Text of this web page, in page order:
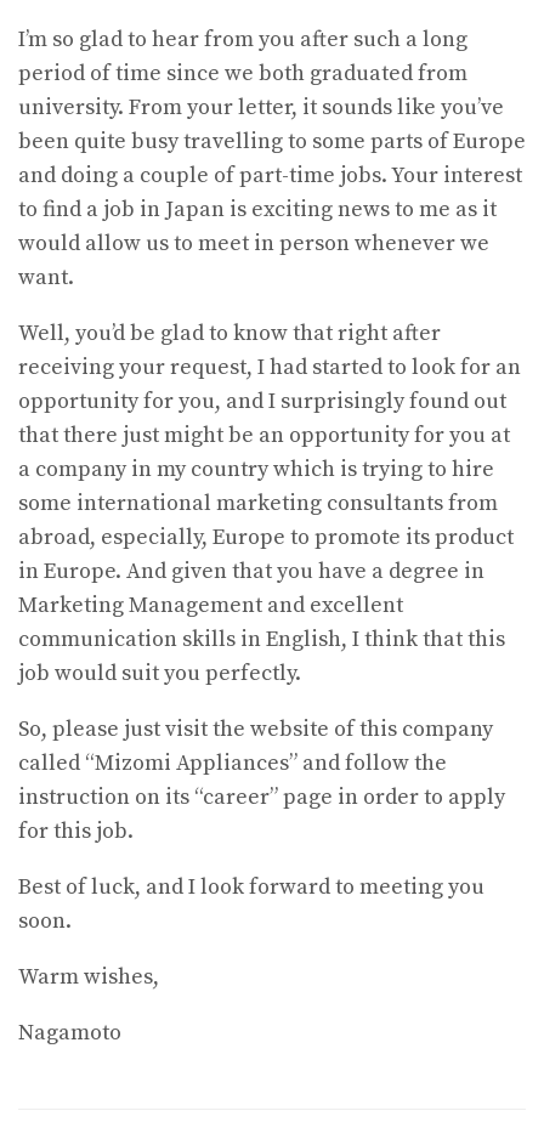
I’m so glad to hear from you after such a long
period of time since we both graduated from
university. From your letter, it sounds like you’ve
been quite busy travelling to some parts of Europe
and doing a couple of part-time jobs. Your interest
to find a job in Japan is exciting news to me as it
would allow us to meet in person whenever we
want.
Well, you’d be glad to know that right after
receiving your request, I had started to look for an
opportunity for you, and I surprisingly found out
that there just might be an opportunity for you at
a company in my country which is trying to hire
some international marketing consultants from
abroad, especially, Europe to promote its product
in Europe. And given that you have a degree in
Marketing Management and excellent
communication skills in English, I think that this
job would suit you perfectly.
So, please just visit the website of this company
called “Mizomi Appliances” and follow the
instruction on its “career” page in order to apply
for this job.
Best of luck, and I look forward to meeting you
soon.
Warm wishes,
Nagamoto